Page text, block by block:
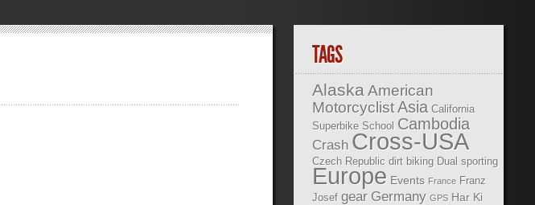
TAGS
Alaska American
MotorcyclistAsia California
Superbike School Cambodia
Crash Cross-USA
Czech Republic dirt biking Dual sporting
Europe Events France Franz
Josef gear Germany GPS Har Ki